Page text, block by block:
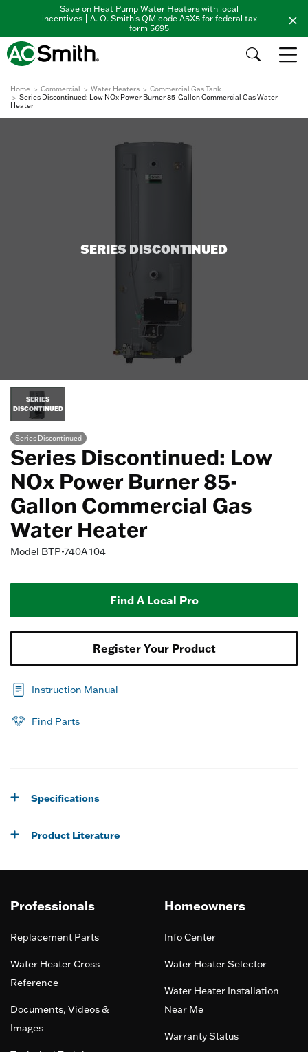
Save on Heat Pump Water Heaters with local
incentives | A. O. Smith's QM code A5X5 for federal tax
form 5695
Home Commercial Water Heaters
Commercial Gas Tank
Series Discontinued: Low NOx Power Burner 85-Gallon Commercial Gas Water
Heater
SERIES DISCONTINUED
SERIES
DISCONTINUED
Series Discontinued
Series Discontinued: Low
NOx Power Burner 85-
Gallon Commercial Gas
Water Heater
Model BTP-740A 104
Find A Local Pro
Register Your Product
Instruction Manual
Find Parts
Specifications
Product Literature
Professionals
Replacement Parts
Water Heater Cross
Reference
Documents, Videos &
Images
Homeowners
Info Center
Water Heater Selector
Water Heater Installation
Near Me
Warranty Status